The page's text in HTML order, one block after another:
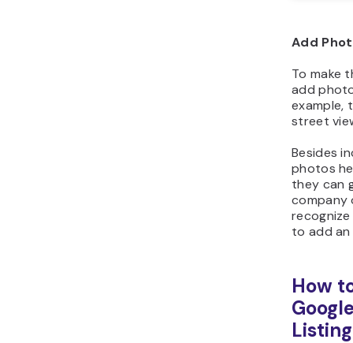
Add
To make
add
example,
street
Besides
photos
they can
company
recognize
to add
How
Listing